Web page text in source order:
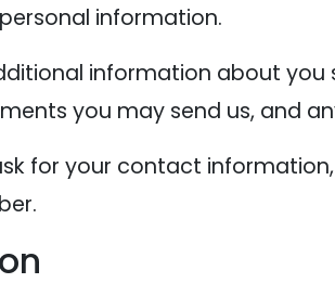
information.
information about you
you may send us, and
for your contact